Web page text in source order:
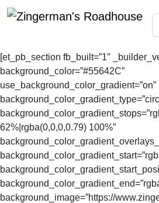
content
[et_pb_section fb_built=”1″
background_color=”#55642C”
use_background_color_gradient=”on”
62%|rgba(0,0,0,0.79) 100%”
background_image=”https://